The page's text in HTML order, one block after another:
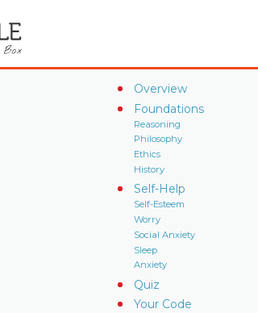
Overview
Foundations
Reasoning
Philosophy
Ethics
History
Self-Help
Self-Esteem
Worry
Social Anxiety
Sleep
Anxiety
Quiz
Your Code